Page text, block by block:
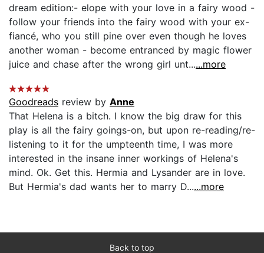
dream edition:- elope with your love in a fairy wood -
follow your friends into the fairy wood with your ex-
fiancé, who you still pine over even though he loves
another woman - become entranced by magic flower
juice and chase after the wrong girl unt......more
Goodreads review by Anne
That Helena is a bitch. I know the big draw for this
play is all the fairy goings-on, but upon re-reading/re-
listening to it for the umpteenth time, I was more
interested in the insane inner workings of Helena's
mind. Ok. Get this. Hermia and Lysander are in love.
But Hermia's dad wants her to marry D......more
Back to top